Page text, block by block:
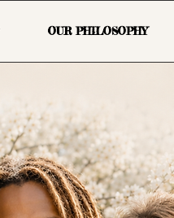
OUR PHILOSOPHY